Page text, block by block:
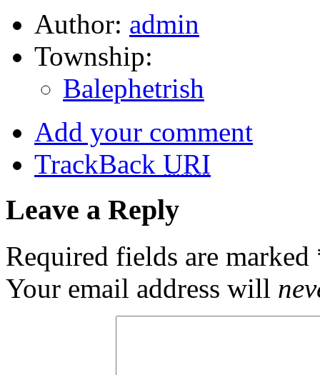
Author: admin
Township:
Balephetrish
Add your comment
TrackBack URI
Leave a Reply
Required fields are marked
Your email address will